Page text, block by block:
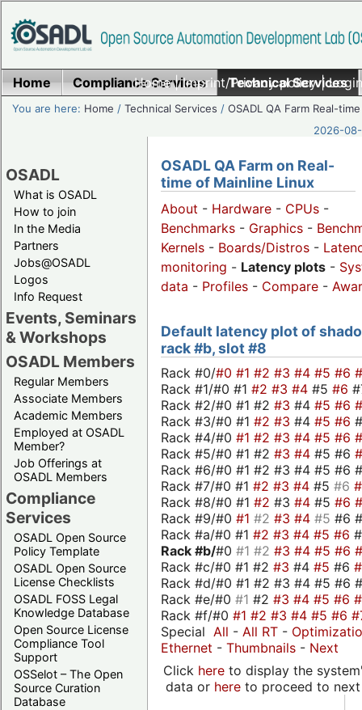
Home|Imprint/Privacy policy|
Home Compliance Services Technical Services
You are here: Home /Technical Services /OSADL QA Farm Real-time
2026-
OSADL
What is OSADL
How to join
In the Media
Partners
Jobs@OSADL
Logos
Info Request
Events, Seminars
& Workshops
OSADL Members
Regular Members
Associate Members
Academic Members
Employed at OSADL
Member?
Job Offerings at
OSADL Members
Compliance
Services
OSADL Open Source
Policy Template
OSADL Open Source
License Checklists
OSADL FOSS Legal
Knowledge Database
Open Source License
Compliance Tool
Support
OSSelot – The Open
Source Curation
Database
OSADL QA Farm on Real-
time of Mainline Linux
About - Hardware - CPUs -
Benchmarks - Graphics -
Kernels - Boards/Distros -
monitoring - Latency plots -
data - Profiles - Compare -
Default latency plot of
rack #b, slot #8
Rack #0/#0 #1 #2 #3 #4 #5 #6
Rack #1/#0 #1 #2 #3 #4 #5 #6
Rack #2/#0 #1 #2 #3 #4 #5 #6
Rack #3/#0 #1 #2 #3 #4 #5 #6
Rack #4/#0 #1 #2 #3 #4 #5 #6
Rack #5/#0 #1 #2 #3 #4 #5 #6
Rack #6/#0 #1 #2 #3 #4 #5 #6
Rack #7/#0 #1 #2 #3 #4 #5 #6
Rack #8/#0 #1 #2 #3 #4 #5 #6
Rack #9/#0 #1 #2 #3 #4 #5 #6
Rack #a/#0 #1 #2 #3 #4 #5 #6
Rack #b/#0 #1 #2 #3 #4 #5 #6
Rack #c/#0 #1 #2 #3 #4 #5 #6
Rack #d/#0 #1 #2 #3 #4 #5 #6
Rack #e/#0 #1 #2 #3 #4 #5 #6
Rack #f/#0 #1 #2 #3 #4 #5 #6
Special All - All RT -
Ethernet - Thumbnails - Next
Click hereto display the
data or hereto proceed to next